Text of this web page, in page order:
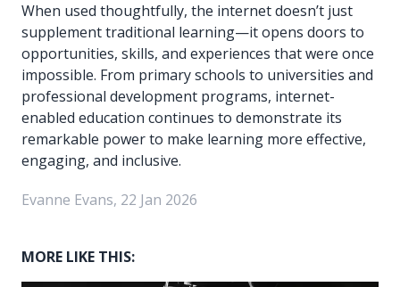
When used thoughtfully, the internet doesn’t just
supplement traditional learning—it opens doors to
opportunities, skills, and experiences that were once
impossible. From primary schools to universities and
professional development programs, internet-
enabled education continues to demonstrate its
remarkable power to make learning more effective,
engaging, and inclusive.
Evanne Evans, 22 Jan 2026
MORE LIKE THIS: